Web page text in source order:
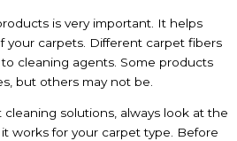
is very important. It helps
your carpets. Different carpet fibers
cleaning agents. Some products
but others may not be.
solutions, always look at the
works for your carpet type. Before